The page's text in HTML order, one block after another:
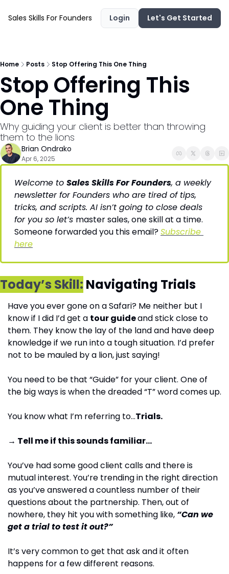
Sales Skills For Founders Login Let's Get Started
Home Posts Stop Offering This One Thing
Stop Offering This
One Thing
Why guiding your client is better than throwing
them to the lions
Brian Ondrako
Apr 6, 2025
Welcome to Sales Skills For Founders, a weekly
newsletter for Founders who are tired of tips,
tricks, and scripts. AI isn’t going to close deals
for you so let’s master sales, one skill at a time.
Someone forwarded you this email? Subscribe
here
Today’s Skill: Navigating Trials
Have you ever gone on a Safari? Me neither but I
know if I did I’d get a tour guide and stick close to
them. They know the lay of the land and have deep
knowledge if we run into a tough situation. I’d prefer
not to be mauled by a lion, just saying!
You need to be that “Guide” for your client. One of
the big ways is when the dreaded “T” word comes up.
You know what I’m referring to…Trials.
→ Tell me if this sounds familiar…
You’ve had some good client calls and there is
mutual interest. You’re trending in the right direction
as you’ve answered a countless number of their
questions about the partnership. Then, out of
nowhere, they hit you with something like, “Can we
get a trial to test it out?”
It’s very common to get that ask and it often
happens for a few different reasons.